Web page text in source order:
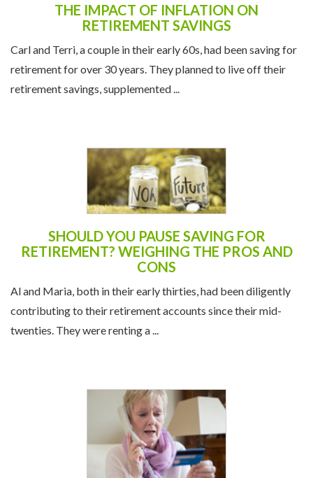
THE IMPACT OF INFLATION ON
RETIREMENT SAVINGS
Carl and Terri, a couple in their early 60s, had been saving for
retirement for over 30 years. They planned to live off their
retirement savings, supplemented ...
SHOULD YOU PAUSE SAVING FOR
RETIREMENT? WEIGHING THE PROS AND
CONS
Al and Maria, both in their early thirties, had been diligently
contributing to their retirement accounts since their mid-
twenties. They were renting a ...